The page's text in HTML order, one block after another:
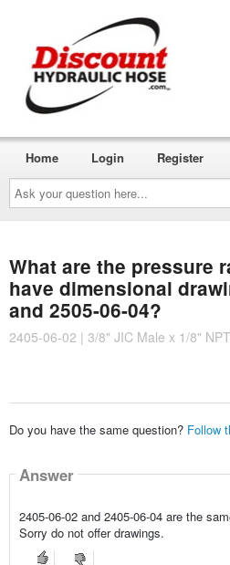
Ask
your
question
here...
Home Login Register
What are the pressure
have dimensional
and 2505-06-04?
2405-06-02 | 3/8" JIC Male x 1/8"
Do you have the same question? Follow
Answer
2405-06-02 and 2405-06-04 are the
Sorry do not offer drawings.